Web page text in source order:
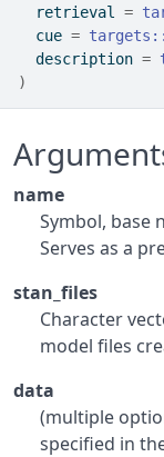
  retrieval
=
  cue
= targets ::
  description
=
)
name
Symbol, base
Serves as a
stan_files
Character
model files
data
(multiple
specified in